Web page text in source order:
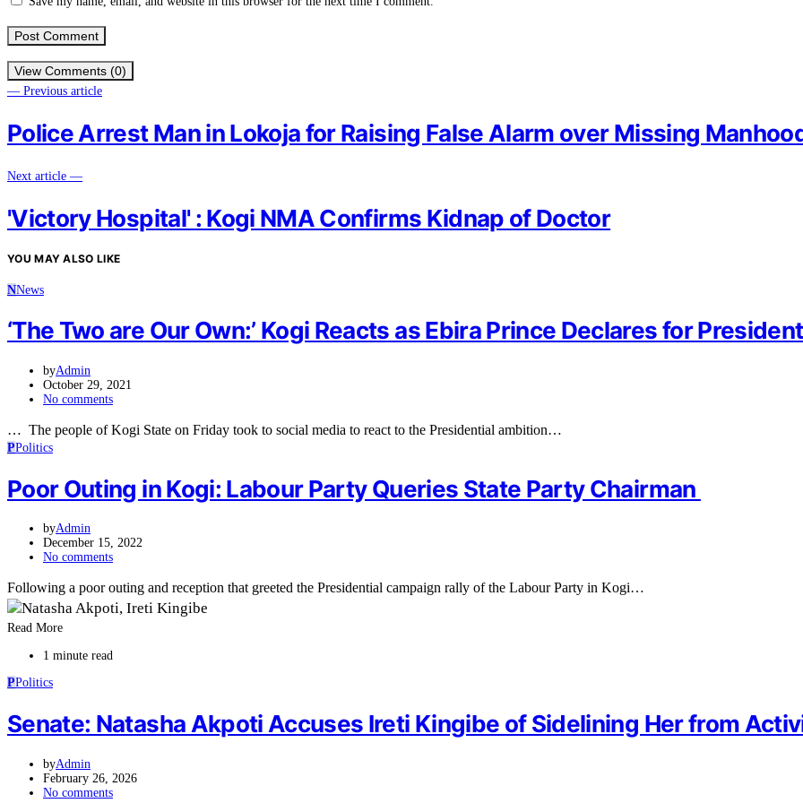
View Comments (0)
— Previous article
Police Arrest Man in Lokoja for Raising False Alarm over Missing
Next article —
'Victory Hospital' : Kogi NMA Confirms Kidnap of Doctor
YOU MAY ALSO LIKE
NNews
‘The Two are Our Own:’ Kogi Reacts as Ebira Prince Declares for
byAdmin
October 29, 2021
No comments
… The people of Kogi State on Friday took to social media to react to the Presidential ambition…
PPolitics
Poor Outing in Kogi: Labour Party Queries State Party Chairman
byAdmin
December 15, 2022
No comments
Following a poor outing and reception that greeted the Presidential campaign rally of the Labour Party in Kogi…
Read More
1 minute read
PPolitics
Senate: Natasha Akpoti Accuses Ireti Kingibe of Sidelining Her from
byAdmin
February 26, 2026
No comments